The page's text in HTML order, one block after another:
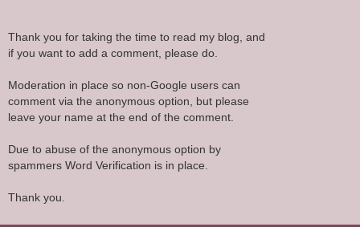
Thank you for taking the time to read my blog, and
if you want to add a comment, please do.
Moderation in place so non-Google users can
comment via the anonymous option, but please
leave your name at the end of the comment.
Due to abuse of the anonymous option by
spammers Word Verification is in place.
Thank you.